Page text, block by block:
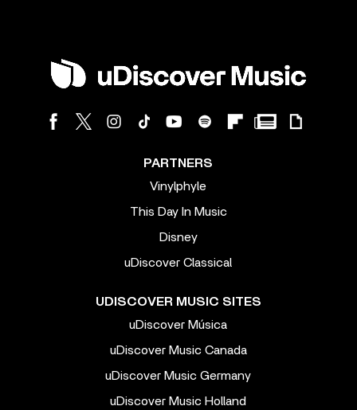
PARTNERS
Vinylphyle
This Day In Music
Disney
uDiscover Classical
UDISCOVER MUSIC SITES
uDiscover Música
uDiscover Music Canada
uDiscover Music Germany
uDiscover Music Holland